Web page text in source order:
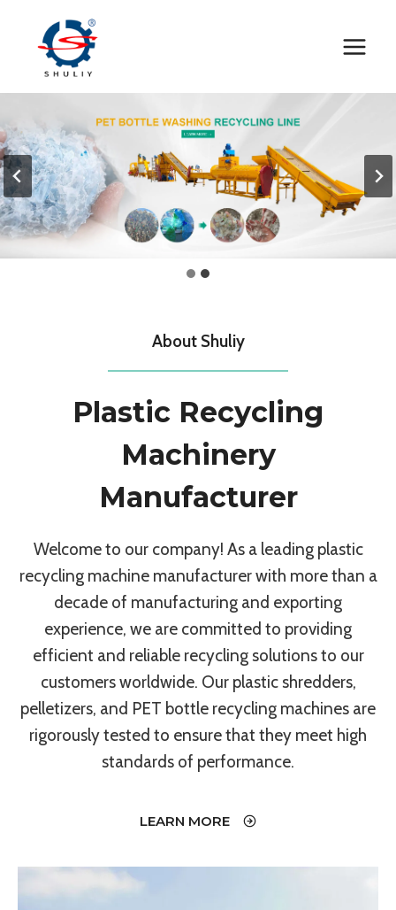
content
About Shuliy
Plastic Recycling
Machinery
Manufacturer
Welcome to our company! As a leading plastic
recycling machine manufacturer with more than a
decade of manufacturing and exporting
experience, we are committed to providing
efficient and reliable recycling solutions to our
customers worldwide. Our plastic shredders,
pelletizers, and PET bottle recycling machines are
rigorously tested to ensure that they meet high
standards of performance.
LEARN MORE